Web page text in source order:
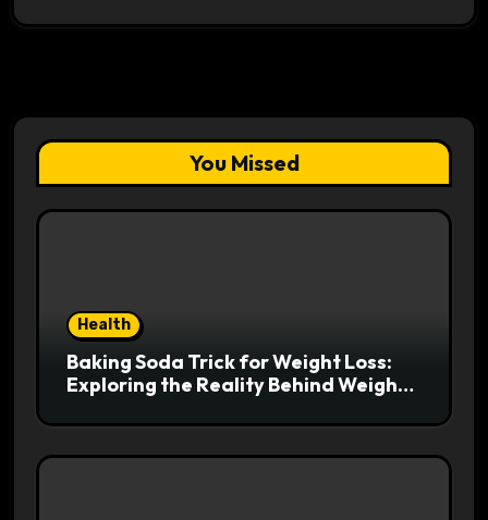
You Missed
Health
Baking Soda Trick for Weight Loss:
Exploring the Reality Behind Weight